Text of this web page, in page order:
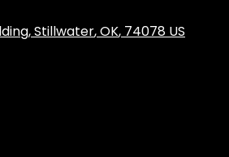
,Stillwater, OK, 74078 US